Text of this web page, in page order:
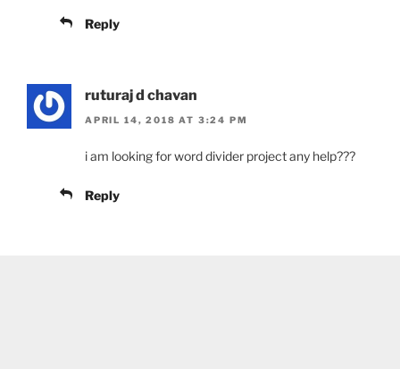
Reply
ruturaj d chavan
APRIL 14, 2018 AT 3:24 PM
i am looking for word divider project any help???
Reply